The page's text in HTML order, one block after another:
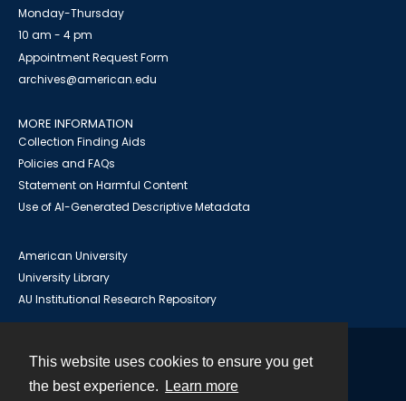
This website uses cookies to ensure you get
the best experience.
Learn more
Monday-Thursday
10 am - 4 pm
Appointment Request Form
archives@american.edu
MORE INFORMATION
Collection Finding Aids
Policies and FAQs
Statement on Harmful Content
Use of AI-Generated Descriptive Metadata
American University
University Library
AU Institutional Research Repository